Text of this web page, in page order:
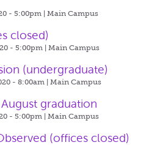
- 5:00pm | Main Campus
closed)
- 5:00pm | Main Campus
(undergraduate)
- 8:00am | Main Campus
graduation
- 5:00pm | Main Campus
(offices closed)